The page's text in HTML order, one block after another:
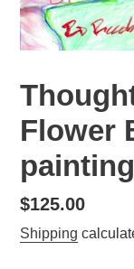
Flower
Regular
price
$125.00
Shipping